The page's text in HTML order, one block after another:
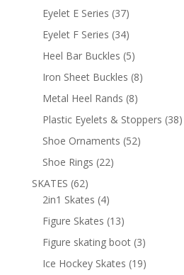
products
Eyelet E Series 3737
products
Eyelet F Series 3434
products
Heel Bar Buckles 55
products
Iron Sheet Buckles 88
Metal Heel Rands 88
products
Plastic Eyelets & Stoppers 3838
Shoe Ornaments 5252
Shoe Rings 2222
SKATES 6262
products
2in1 Skates 44
products
Figure Skates 1313
products
Figure skating boot 33
products
Ice Hockey Skates 1919